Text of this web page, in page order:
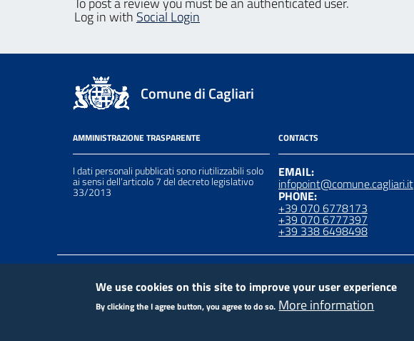
Log in with Social Login
Comune di Cagliari
AMMINISTRAZIONE TRASPARENTE
I dati personali pubblicati sono riutilizzabili solo
ai sensi dell'articolo 7 del decreto legislativo
33/2013
CONTACTS
EMAIL:
infopoint@comune.cagliari.it
PHONE:
+39 070 6778173
+39 070 6777397
+39 338 6498498
Piè
di
Contact Crediti Privacy Policy
We use cookies on this site to improve your user experience
By clicking the I agree button, you agree to do so. More information